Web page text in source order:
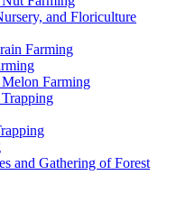
and Floriculture
Farming
Farming
and Gathering of Forest